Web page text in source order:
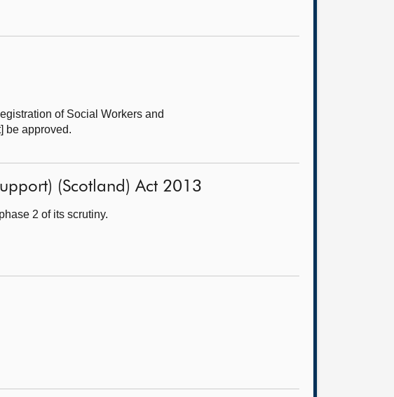
of Social Workers and
be approved.
(Scotland) Act 2013
2 of its scrutiny.